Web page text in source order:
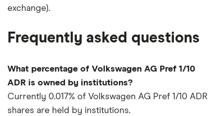
exchange).
Frequently asked questions
What percentage of Volkswagen AG Pref 1/10
ADR is owned by institutions?
Currently 0.017% of Volkswagen AG Pref 1/10 ADR
shares are held by institutions.